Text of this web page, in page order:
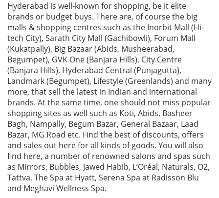
Hyderabad is well-known for shopping, be it elite
brands or budget buys. There are, of course the big
malls & shopping centres such as the Inorbit Mall (Hi-
tech City), Sarath City Mall (Gachibowli), Forum Mall
(Kukatpally), Big Bazaar (Abids, Musheerabad,
Begumpet), GVK One (Banjara Hills), City Centre
(Banjara Hills), Hyderabad Central (Punjagutta),
Landmark (Begumpet), Lifestyle (Greenlands) and many
more, that sell the latest in Indian and international
brands. At the same time, one should not miss popular
shopping sites as well such as Koti, Abids, Basheer
Bagh, Nampally, Begum Bazar, General Bazaar, Laad
Bazar, MG Road etc. Find the best of discounts, offers
and sales out here for all kinds of goods. You will also
find here, a number of renowned salons and spas such
as Mirrors, Bubbles, Jawed Habib, L’Oréal, Naturals, O2,
Tattva, The Spa at Hyatt, Serena Spa at Radisson Blu
and Meghavi Wellness Spa.